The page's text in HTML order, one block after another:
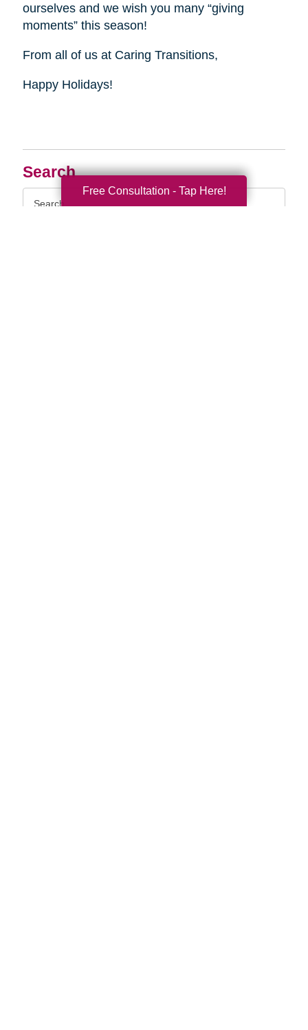
Search
ourselves and we wish you many “giving
moments” this season!
From all of us at Caring Transitions,
Happy Holidays!
Free Consultation - Tap Here!